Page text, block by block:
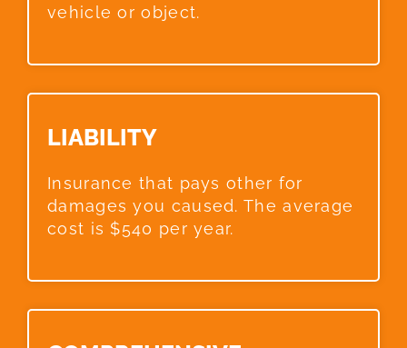
vehicle or object.
LIABILITY​
Insurance that pays other for
damages you caused. The average
cost is $540 per year.